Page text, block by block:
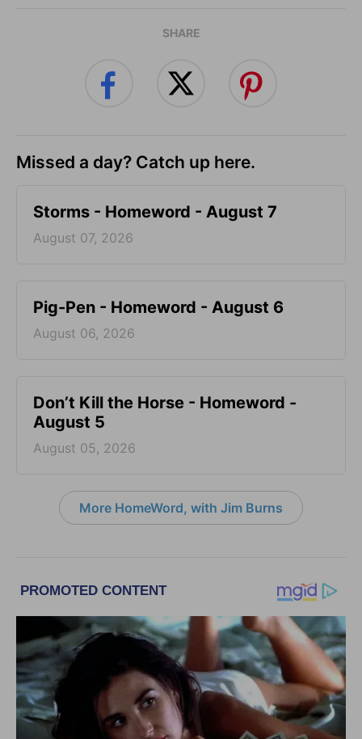
SHARE
Missed a day? Catch up here.
Storms - Homeword - August 7
August 07, 2026
Pig-Pen - Homeword - August 6
August 06, 2026
Don’t Kill the Horse - Homeword -
August 5
August 05, 2026
More HomeWord, with Jim Burns